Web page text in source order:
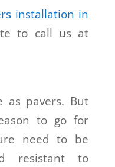
installation in
to call us at
as pavers. But
to go for
need to be
resistant to